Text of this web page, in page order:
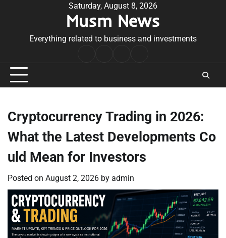
Saturday, August 8, 2026
Musm News
Everything related to business and investments
Conditions
Cryptocurrency Trading in 2026:
What the Latest Developments Co
uld Mean for Investors
Posted on August 2, 2026 by admin